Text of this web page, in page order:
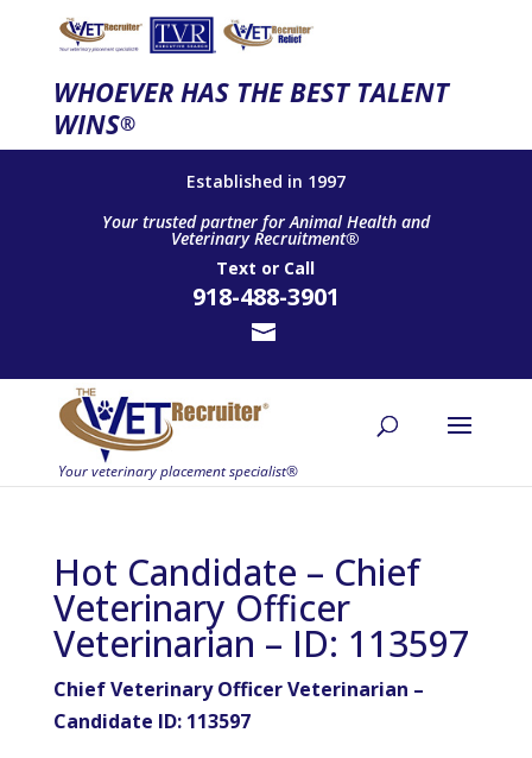
WHOEVER HAS THE BEST TALENT
WINS®
Established in 1997
Your trusted partner for Animal Health and
Veterinary Recruitment®
Text or Call
918-488-3901
Hot Candidate – Chief
Veterinary Officer
Veterinarian – ID: 113597
Chief Veterinary Officer Veterinarian –
Candidate ID: 113597